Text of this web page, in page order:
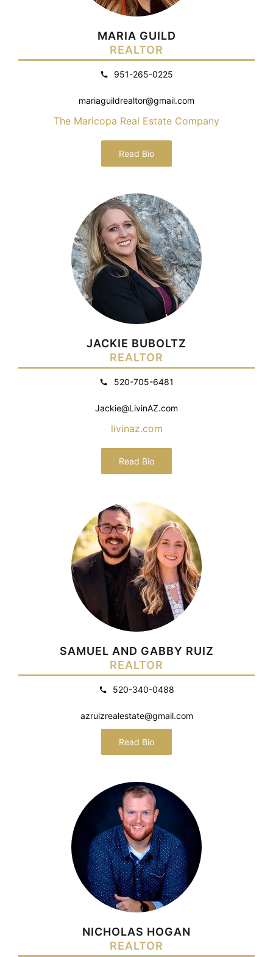
MARIA GUILD
REALTOR
951-265-0225
mariaguildrealtor@gmail.com
The Maricopa Real Estate Company
Read Bio
JACKIE BUBOLTZ
REALTOR
520-705-6481
Jackie@LivinAZ.com
livinaz.com
Read Bio
SAMUEL AND GABBY RUIZ
REALTOR
520-340-0488
azruizrealestate@gmail.com
Read Bio
NICHOLAS HOGAN
REALTOR